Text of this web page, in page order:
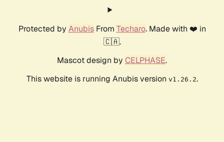
Protected by AnubisFrom Techaro. Made with ❤️ in
🇨🇦.
Mascot design by CELPHASE.
This website is running Anubis version v1.26.2.